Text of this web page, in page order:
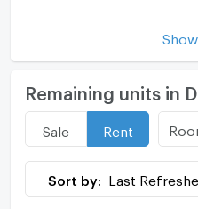
Remaining units in
Sale Rent
Sort by: Last